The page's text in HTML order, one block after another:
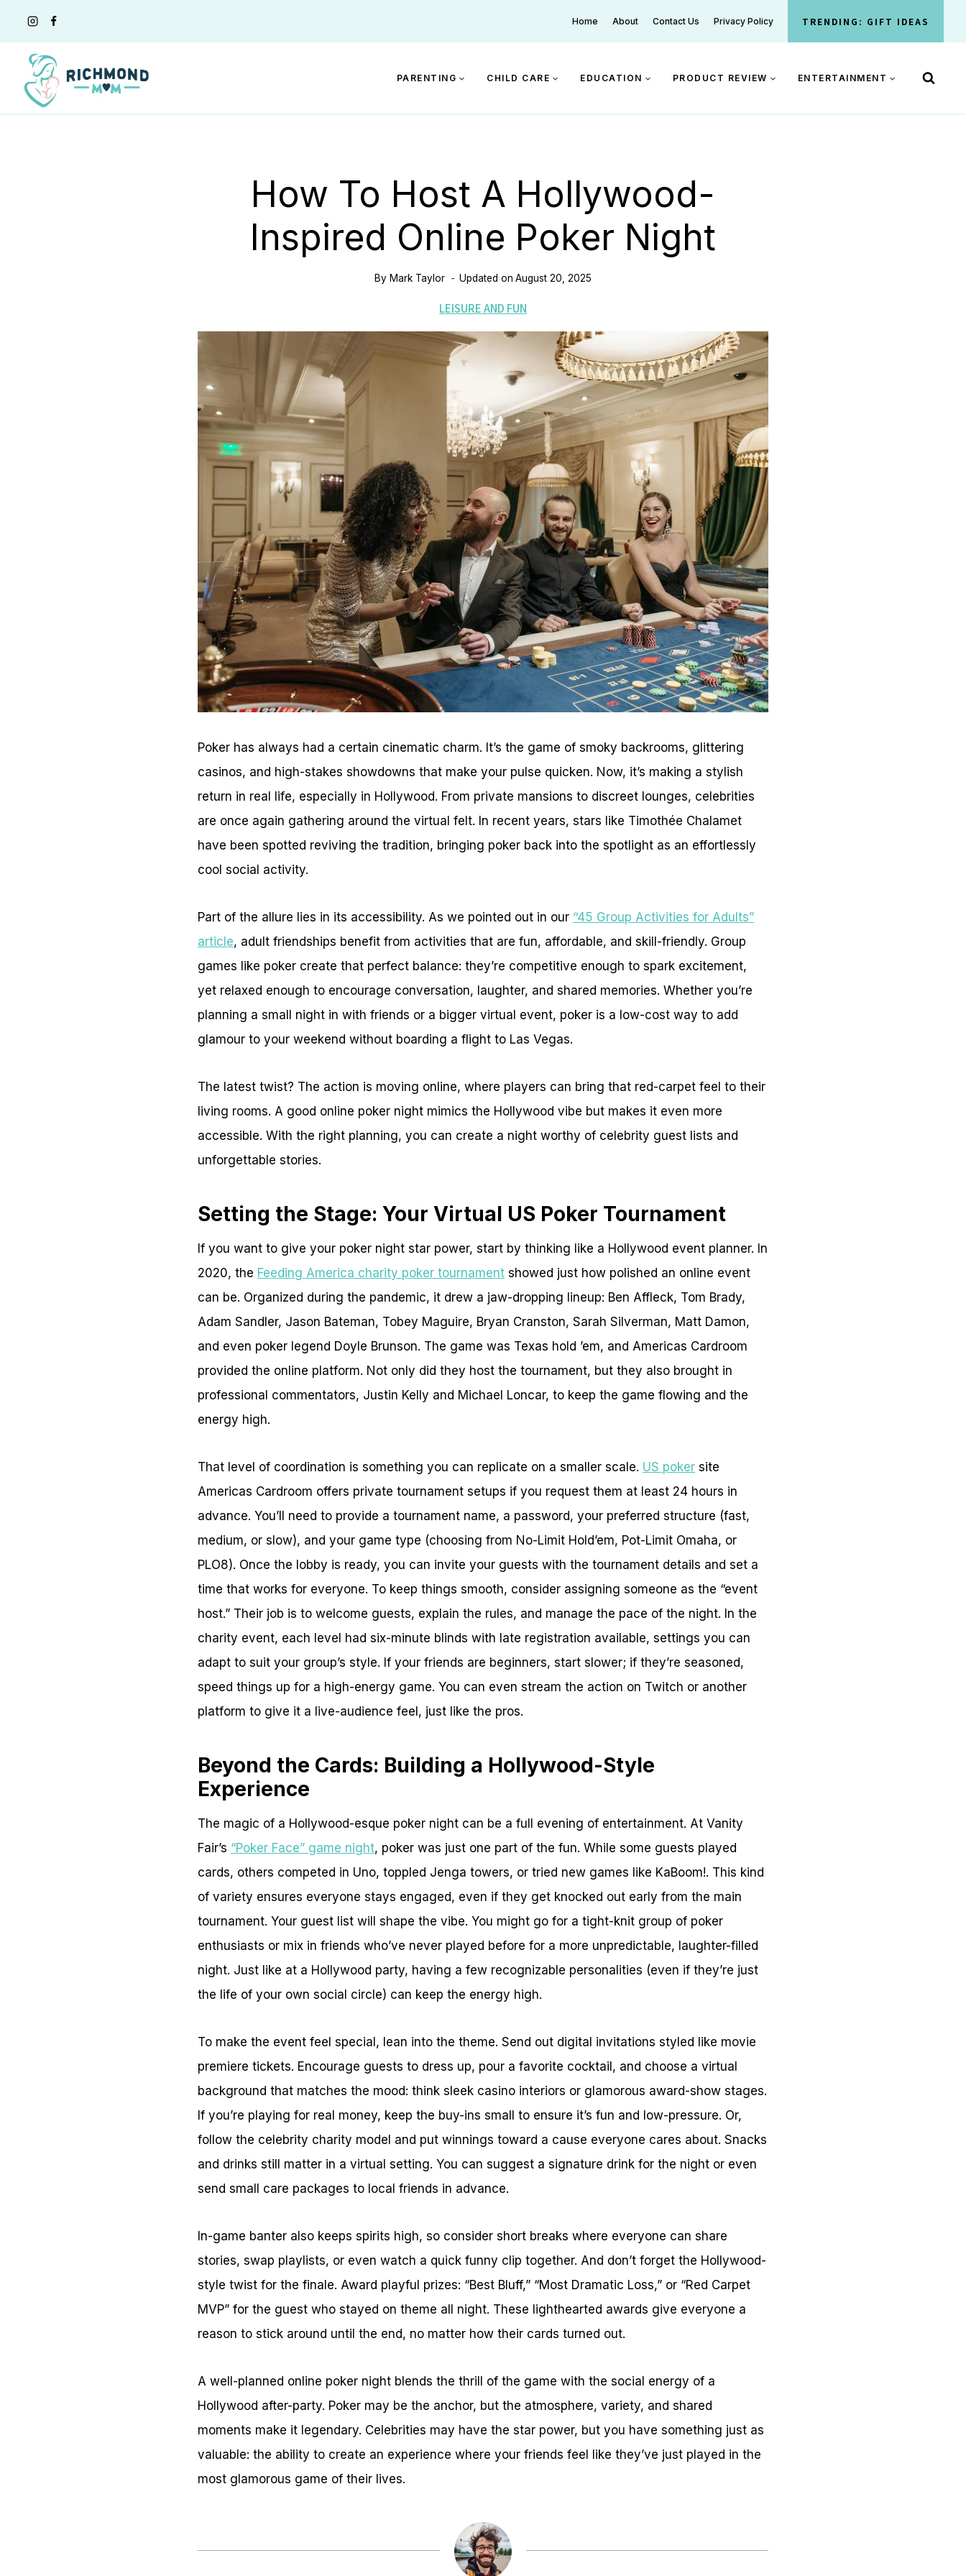
content
Home About Contact Us Privacy Policy TRENDING: GIFT IDEAS
PARENTING CHILD CARE EDUCATION PRODUCT REVIEW ENTERTAINMENT
How To Host A Hollywood-
Inspired Online Poker Night
By Mark Taylor Updated on August 20, 2025
LEISURE AND FUN
Poker has always had a certain cinematic charm. It’s the game of smoky backrooms, glittering
casinos, and high-stakes showdowns that make your pulse quicken. Now, it’s making a stylish
return in real life, especially in Hollywood. From private mansions to discreet lounges, celebrities
are once again gathering around the virtual felt. In recent years, stars like Timothée Chalamet
have been spotted reviving the tradition, bringing poker back into the spotlight as an effortlessly
cool social activity.
Part of the allure lies in its accessibility. As we pointed out in our “45 Group Activities for Adults”
article, adult friendships benefit from activities that are fun, affordable, and skill-friendly. Group
games like poker create that perfect balance: they’re competitive enough to spark excitement,
yet relaxed enough to encourage conversation, laughter, and shared memories. Whether you’re
planning a small night in with friends or a bigger virtual event, poker is a low-cost way to add
glamour to your weekend without boarding a flight to Las Vegas.
The latest twist? The action is moving online, where players can bring that red-carpet feel to their
living rooms. A good online poker night mimics the Hollywood vibe but makes it even more
accessible. With the right planning, you can create a night worthy of celebrity guest lists and
unforgettable stories.
Setting the Stage: Your Virtual US Poker Tournament
If you want to give your poker night star power, start by thinking like a Hollywood event planner. In
2020, the Feeding America charity poker tournament showed just how polished an online event
can be. Organized during the pandemic, it drew a jaw-dropping lineup: Ben Affleck, Tom Brady,
Adam Sandler, Jason Bateman, Tobey Maguire, Bryan Cranston, Sarah Silverman, Matt Damon,
and even poker legend Doyle Brunson. The game was Texas hold ’em, and Americas Cardroom
provided the online platform. Not only did they host the tournament, but they also brought in
professional commentators, Justin Kelly and Michael Loncar, to keep the game flowing and the
energy high.
That level of coordination is something you can replicate on a smaller scale. US poker site
Americas Cardroom offers private tournament setups if you request them at least 24 hours in
advance. You’ll need to provide a tournament name, a password, your preferred structure (fast,
medium, or slow), and your game type (choosing from No-Limit Hold’em, Pot-Limit Omaha, or
PLO8). Once the lobby is ready, you can invite your guests with the tournament details and set a
time that works for everyone. To keep things smooth, consider assigning someone as the “event
host.” Their job is to welcome guests, explain the rules, and manage the pace of the night. In the
charity event, each level had six-minute blinds with late registration available, settings you can
adapt to suit your group’s style. If your friends are beginners, start slower; if they’re seasoned,
speed things up for a high-energy game. You can even stream the action on Twitch or another
platform to give it a live-audience feel, just like the pros.
Beyond the Cards: Building a Hollywood-Style
Experience
The magic of a Hollywood-esque poker night can be a full evening of entertainment. At Vanity
Fair’s “Poker Face” game night, poker was just one part of the fun. While some guests played
cards, others competed in Uno, toppled Jenga towers, or tried new games like KaBoom!. This kind
of variety ensures everyone stays engaged, even if they get knocked out early from the main
tournament. Your guest list will shape the vibe. You might go for a tight-knit group of poker
enthusiasts or mix in friends who’ve never played before for a more unpredictable, laughter-filled
night. Just like at a Hollywood party, having a few recognizable personalities (even if they’re just
the life of your own social circle) can keep the energy high.
To make the event feel special, lean into the theme. Send out digital invitations styled like movie
premiere tickets. Encourage guests to dress up, pour a favorite cocktail, and choose a virtual
background that matches the mood: think sleek casino interiors or glamorous award-show stages.
If you’re playing for real money, keep the buy-ins small to ensure it’s fun and low-pressure. Or,
follow the celebrity charity model and put winnings toward a cause everyone cares about. Snacks
and drinks still matter in a virtual setting. You can suggest a signature drink for the night or even
send small care packages to local friends in advance.
In-game banter also keeps spirits high, so consider short breaks where everyone can share
stories, swap playlists, or even watch a quick funny clip together. And don’t forget the Hollywood-
style twist for the finale. Award playful prizes: “Best Bluff,” “Most Dramatic Loss,” or “Red Carpet
MVP” for the guest who stayed on theme all night. These lighthearted awards give everyone a
reason to stick around until the end, no matter how their cards turned out.
A well-planned online poker night blends the thrill of the game with the social energy of a
Hollywood after-party. Poker may be the anchor, but the atmosphere, variety, and shared
moments make it legendary. Celebrities may have the star power, but you have something just as
valuable: the ability to create an experience where your friends feel like they’ve just played in the
most glamorous game of their lives.